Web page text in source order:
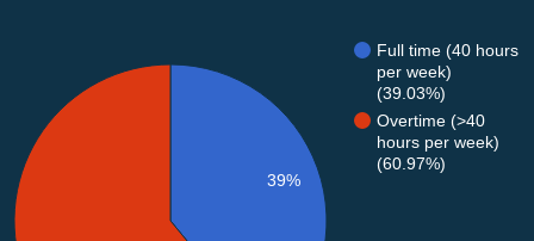
Full time (40 hours
per week)
(39.03%)
Overtime (>40
hours per week)
(60.97%)
39%